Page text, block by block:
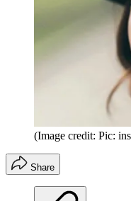
(Image credit: Pic:
Share